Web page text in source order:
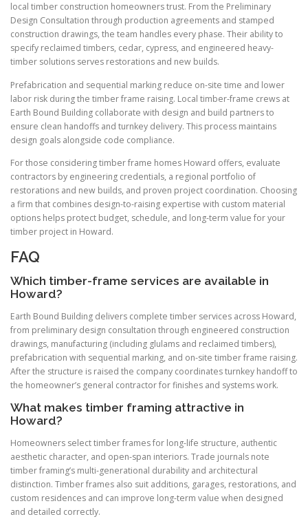
local timber construction homeowners trust. From the Preliminary
Design Consultation through production agreements and stamped
construction drawings, the team handles every phase. Their ability to
specify reclaimed timbers, cedar, cypress, and engineered heavy-
timber solutions serves restorations and new builds.
Prefabrication and sequential marking reduce on-site time and lower
labor risk during the timber frame raising. Local timber-frame crews at
Earth Bound Building collaborate with design and build partners to
ensure clean handoffs and turnkey delivery. This process maintains
design goals alongside code compliance.
For those considering timber frame homes Howard offers, evaluate
contractors by engineering credentials, a regional portfolio of
restorations and new builds, and proven project coordination. Choosing
a firm that combines design-to-raising expertise with custom material
options helps protect budget, schedule, and long-term value for your
timber project in Howard.
FAQ
Which timber-frame services are available in
Howard?
Earth Bound Building delivers complete timber services across Howard,
from preliminary design consultation through engineered construction
drawings, manufacturing (including glulams and reclaimed timbers),
prefabrication with sequential marking, and on-site timber frame raising.
After the structure is raised the company coordinates turnkey handoff to
the homeowner’s general contractor for finishes and systems work.
What makes timber framing attractive in
Howard?
Homeowners select timber frames for long-life structure, authentic
aesthetic character, and open-span interiors. Trade journals note
timber framing’s multi-generational durability and architectural
distinction. Timber frames also suit additions, garages, restorations, and
custom residences and can improve long-term value when designed
and detailed correctly.